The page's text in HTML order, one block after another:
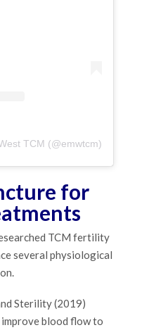
TCM (@emwtcm)
for
TCM fertility
several physiological
Sterility (2019)
blood flow to